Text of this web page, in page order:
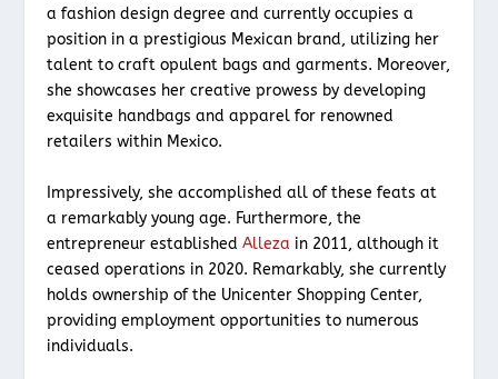
a fashion design degree and currently occupies a
position in a prestigious Mexican brand, utilizing her
talent to craft opulent bags and garments. Moreover,
she showcases her creative prowess by developing
exquisite handbags and apparel for renowned
retailers within Mexico.
Impressively, she accomplished all of these feats at
a remarkably young age. Furthermore, the
entrepreneur establishedAlleza in 2011, although it
ceased operations in 2020. Remarkably, she currently
holds ownership of the Unicenter Shopping Center,
providing employment opportunities to numerous
individuals.